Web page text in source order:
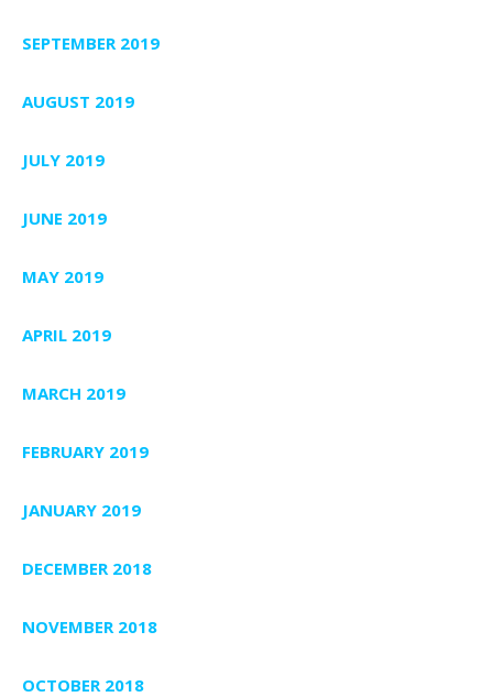
SEPTEMBER 2019
AUGUST 2019
JULY 2019
JUNE 2019
MAY 2019
APRIL 2019
MARCH 2019
FEBRUARY 2019
JANUARY 2019
DECEMBER 2018
NOVEMBER 2018
OCTOBER 2018